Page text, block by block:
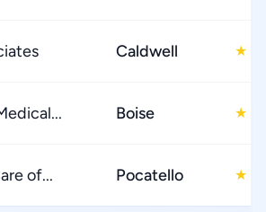
Caldwell ★
Boise ★
of... Pocatello ★